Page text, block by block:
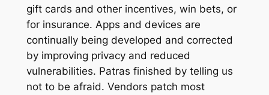
gift cards and other incentives, win bets, or
for insurance. Apps and devices are
continually being developed and corrected
by improving privacy and reduced
vulnerabilities. Patras finished by telling us
not to be afraid. Vendors patch most